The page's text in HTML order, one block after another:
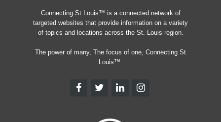
Connecting St Louis™ is a connected network of
targeted websites that provide information on a variety
of topics and locations across the St. Louis region.
The power of many, The focus of one, Connecting St
Louis™.